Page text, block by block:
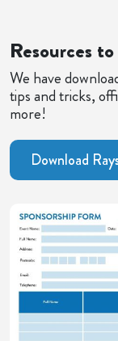
Resources
We have
tips and tricks,
more!
Download